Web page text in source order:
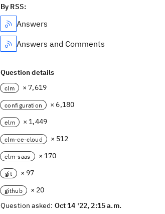
By RSS:
Answers
Answers and Comments
Question details
clm × 7,619
configuration × 6,180
elm × 1,449
clm-ce-cloud × 512
elm-saas × 170
git × 97
github
× 20
Question asked: Oct 14 '22, 2:15 a.m.